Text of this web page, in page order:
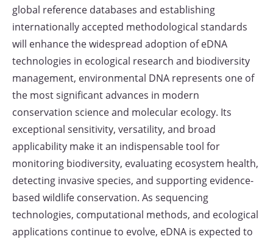
global reference databases and establishing
internationally accepted methodological standards
will enhance the widespread adoption of eDNA
technologies in ecological research and biodiversity
management, environmental DNA represents one of
the most significant advances in modern
conservation science and molecular ecology. Its
exceptional sensitivity, versatility, and broad
applicability make it an indispensable tool for
monitoring biodiversity, evaluating ecosystem health,
detecting invasive species, and supporting evidence-
based wildlife conservation. As sequencing
technologies, computational methods, and ecological
applications continue to evolve, eDNA is expected to